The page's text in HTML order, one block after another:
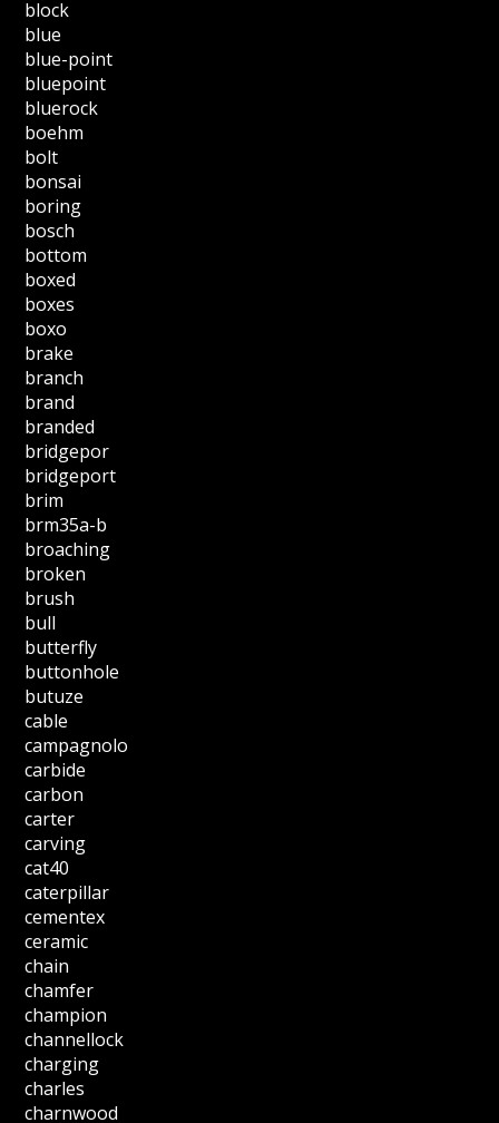
block
blue
blue-point
bluepoint
bluerock
boehm
bolt
bonsai
boring
bosch
bottom
boxed
boxes
boxo
brake
branch
brand
branded
bridgepor
bridgeport
brim
brm35a-b
broaching
broken
brush
bull
butterfly
buttonhole
butuze
cable
campagnolo
carbide
carbon
carter
carving
cat40
caterpillar
cementex
ceramic
chain
chamfer
champion
channellock
charging
charles
charnwood